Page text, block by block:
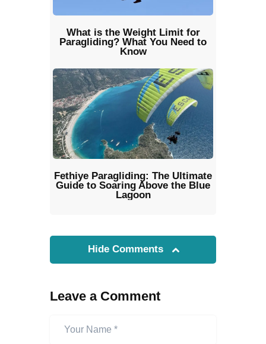
What is the Weight Limit for
Paragliding? What You Need to
Know
Fethiye Paragliding: The Ultimate
Guide to Soaring Above the Blue
Lagoon
Hide Comments
Leave a Comment